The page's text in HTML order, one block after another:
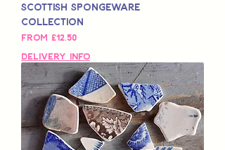
Scottish Spongeware
Collection
From £12.50
Sale Price
Delivery Info